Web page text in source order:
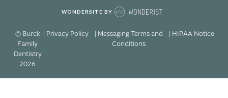
WONDERSITE BY
© Burck
Family
Dentistry
2026
| Privacy Policy
| Messaging Terms and
Conditions
| HIPAA Notice